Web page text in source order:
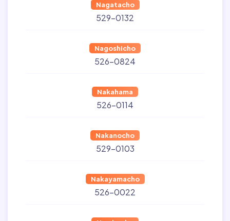
Nagatacho
529-0132
Nagoshicho
526-0824
Nakahama
526-0114
Nakanocho
529-0103
Nakayamacho
526-0022